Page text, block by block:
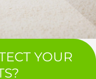
YOUR